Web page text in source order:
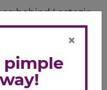
behind Lactezin
×